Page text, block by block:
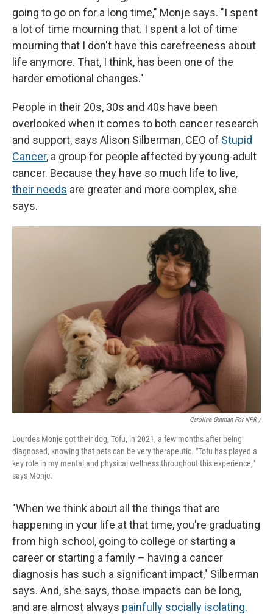
going to go on for a long time," Monje says. "I spent
a lot of time mourning that. I spent a lot of time
mourning that I don't have this carefreeness about
life anymore. That, I think, has been one of the
harder emotional changes."
People in their 20s, 30s and 40s have been
overlooked when it comes to both cancer research
and support, says Alison Silberman, CEO of Stupid
Cancer, a group for people affected by young-adult
cancer. Because they have so much life to live,
their needs are greater and more complex, she
says.
Caroline Gutman For NPR /
Lourdes Monje got their dog, Tofu, in 2021, a few months after being
diagnosed, knowing that pets can be very therapeutic. "Tofu has played a
key role in my mental and physical wellness throughout this experience,"
says Monje.
"When we think about all the things that are
happening in your life at that time, you're graduating
from high school, going to college or starting a
career or starting a family – having a cancer
diagnosis has such a significant impact," Silberman
says. And, she says, those impacts can be long,
and are almost always painfully socially isolating.